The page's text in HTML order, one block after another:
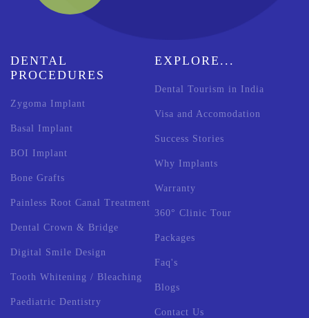
DENTAL
PROCEDURES
Zygoma Implant
Basal Implant
BOI Implant
Bone Grafts
Painless Root Canal Treatment
Dental Crown & Bridge
Digital Smile Design
Tooth Whitening / Bleaching
Paediatric Dentistry
EXPLORE...
Dental Tourism in India
Visa and Accomodation
Success Stories
Why Implants
Warranty
360° Clinic Tour
Packages
Faq's
Blogs
Contact Us